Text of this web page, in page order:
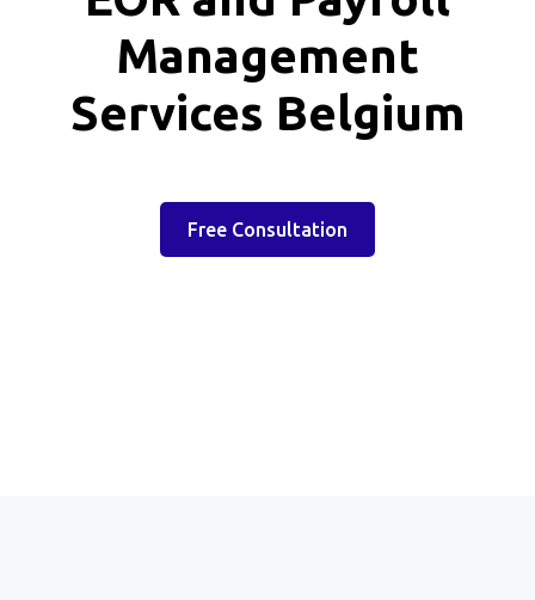
Management
Services Belgium
Free Consultation